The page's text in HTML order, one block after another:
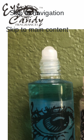
Skip to navigation
Skip to main content